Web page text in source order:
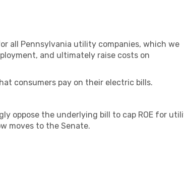
all Pennsylvania utility companies, which we
and ultimately raise costs on
consumers pay on their electric bills.
oppose the underlying bill to cap ROE for
moves to the Senate.